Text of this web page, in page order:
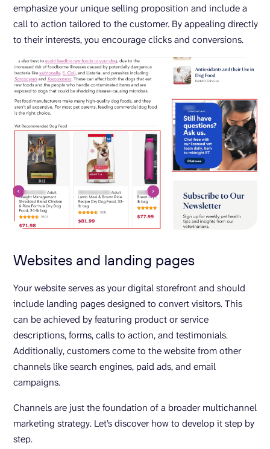
emphasize your unique selling proposition and include a
call to action tailored to the customer. By appealing directly
to their interests, you encourage clicks and conversions.
Websites and landing pages
Your website serves as your digital storefront and should
include landing pages designed to convert visitors. This
can be achieved by featuring product or service
descriptions, forms, calls to action, and testimonials.
Additionally, customers come to the website from other
channels like search engines, paid ads, and email
campaigns.
Channels are just the foundation of a broader multichannel
marketing strategy. Let’s discover how to develop it step by
step.